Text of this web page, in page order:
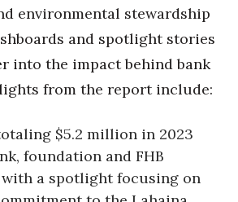
Awards
environmental stewardship
and spotlight stories
into the impact behind bank
from the report include:
$5.2 million in 2023
foundation and FHB
with a spotlight focusing on